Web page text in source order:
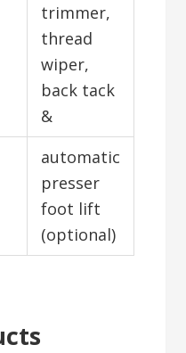
trimmer,
thread
wiper,
back tack
&
automatic
presser
foot lift
(optional)